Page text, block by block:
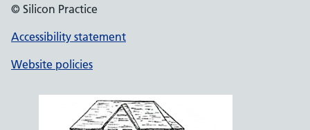
© Silicon Practice
Accessibility statement
Website policies